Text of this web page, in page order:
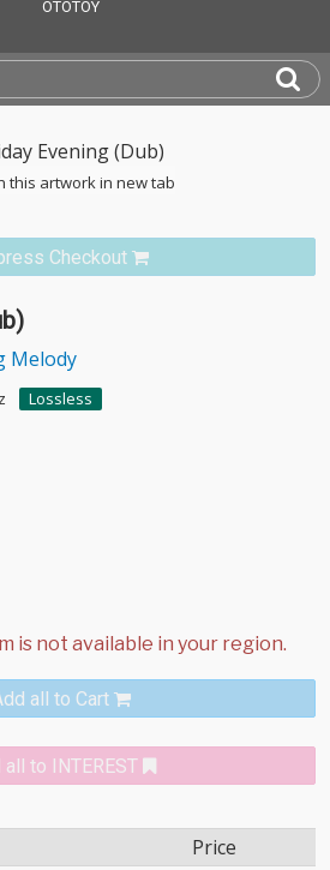
this artwork in new tab
Checkout
Melody
Lossless
all to Cart
all to INTEREST
Price